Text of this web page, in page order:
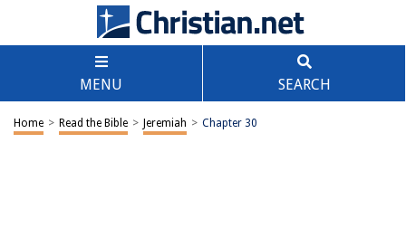
MENU SEARCH
Home > Read the Bible > Jeremiah > Chapter 30